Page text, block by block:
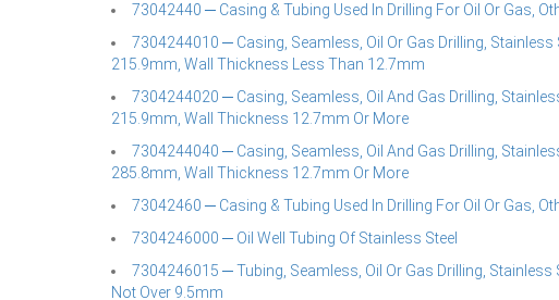
73042440 ─ Casing & Tubing Used In Drilling For Oil Or Gas,
7304244010 ─ Casing, Seamless, Oil Or Gas Drilling,
215.9mm, Wall Thickness Less Than 12.7mm
7304244020 ─ Casing, Seamless, Oil And Gas Drilling,
215.9mm, Wall Thickness 12.7mm Or More
7304244040 ─ Casing, Seamless, Oil And Gas Drilling,
285.8mm, Wall Thickness 12.7mm Or More
73042460 ─ Casing & Tubing Used In Drilling For Oil Or Gas,
7304246000 ─ Oil Well Tubing Of Stainless Steel
7304246015 ─ Tubing, Seamless, Oil Or Gas Drilling,
Not Over 9.5mm